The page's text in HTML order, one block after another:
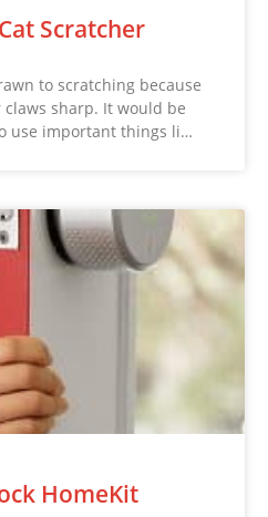
Scratcher
to scratching because
sharp. It would be
use important things li…
HomeKit